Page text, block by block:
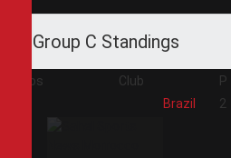
Group C Standings
Pos Club P
Brazil 2